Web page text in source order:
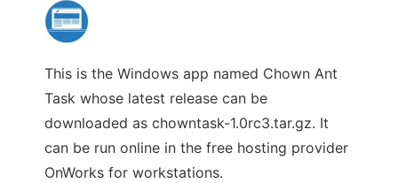
This is the Windows app named Chown Ant
Task whose latest release can be
downloaded as chowntask-1.0rc3.tar.gz. It
can be run online in the free hosting provider
OnWorks for workstations.